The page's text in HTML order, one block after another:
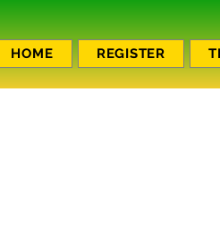
HOME REGISTER